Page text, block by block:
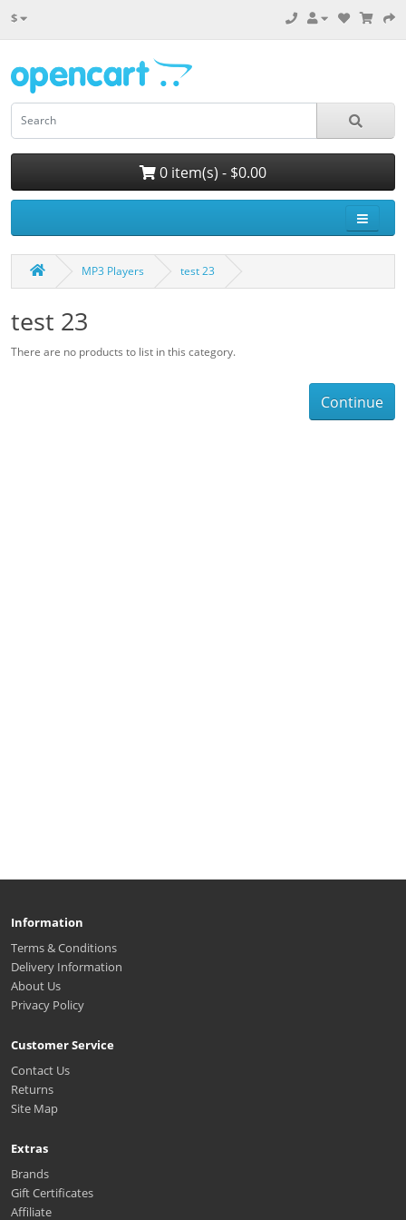
$
0 item(s) - $0.00
MP3 Players test 23
test 23
There are no products to list in this category.
Continue
Information
Terms & Conditions
Delivery Information
About Us
Privacy Policy
Customer Service
Contact Us
Returns
Site Map
Extras
Brands
Gift Certificates
Affiliate